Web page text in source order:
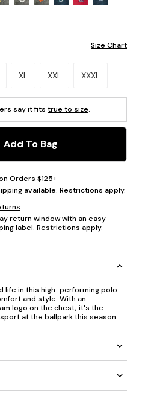
Size Chart
size.XL XXL XXXL
say it fits true to size.
Add To Bag
Orders $125+
available. Restrictions apply.
return window with an easy
label. Restrictions apply.
life in this high-performing polo
and style. With an
logo on the chest, it's the
at the ballpark this season.